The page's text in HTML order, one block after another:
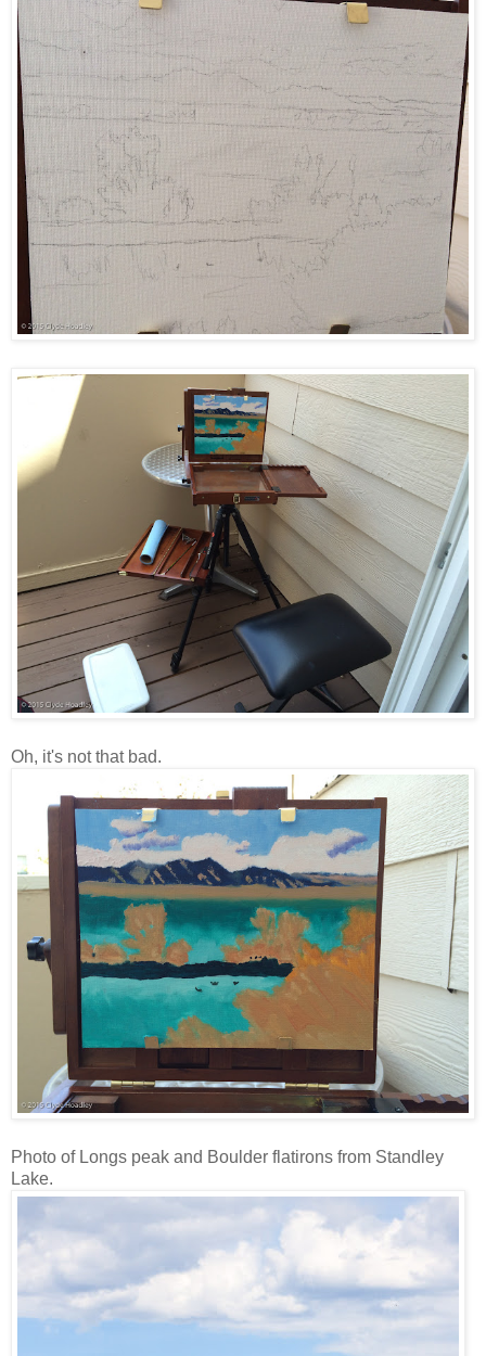
Oh, it's not that bad.
Photo of Longs peak and Boulder flatirons from Standley
Lake.